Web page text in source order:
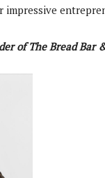
of The Bread Bar